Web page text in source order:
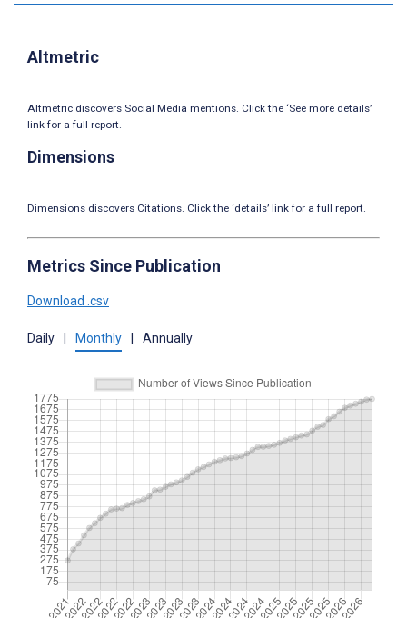
Altmetric
Altmetric discovers Social Media mentions. Click the ‘See more details’
link for a full report.
Dimensions
Dimensions discovers Citations. Click the ‘details’ link for a full report.
Metrics Since Publication
Download .csv
Daily Monthly Annually